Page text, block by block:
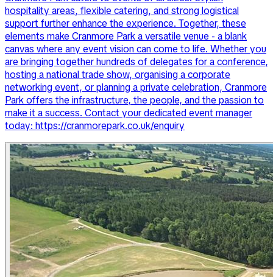
hospitality areas, flexible catering, and strong logistical
support further enhance the experience. Together, these
elements make Cranmore Park a versatile venue - a blank
canvas where any event vision can come to life. Whether you
are bringing together hundreds of delegates for a conference,
hosting a national trade show, organising a corporate
networking event, or planning a private celebration, Cranmore
Park offers the infrastructure, the people, and the passion to
make it a success. Contact your dedicated event manager
today: https://cranmorepark.co.uk/enquiry